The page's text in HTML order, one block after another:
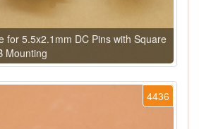
for 5.5x2.1mm DC Pins with Square
Mounting
4436